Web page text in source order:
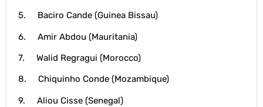
5. Baciro Cande (Guinea Bissau)
6. Amir Abdou (Mauritania)
7. Walid Regragui (Morocco)
8. Chiquinho Conde (Mozambique)
9. Aliou Cisse (Senegal)